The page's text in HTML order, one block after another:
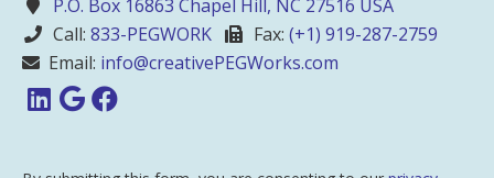
P.O. Box 16863 Chapel Hill, NC 27516 USA
Call: 833-PEGWORK Fax: (+1) 919-287-2759
Email: info@creativePEGWorks.com